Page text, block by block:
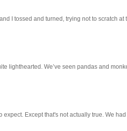
I tossed and turned, trying not to scratch at
lighthearted. We’ve seen pandas and
Except that's not actually true. We